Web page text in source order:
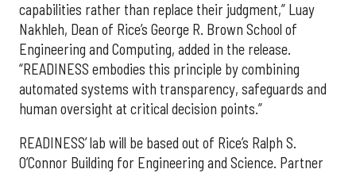
capabilities rather than replace their judgment,” Luay
Nakhleh, Dean of Rice’s George R. Brown School of
Engineering and Computing, added in the release.
“READINESS embodies this principle by combining
automated systems with transparency, safeguards and
human oversight at critical decision points.”
READINESS’ lab will be based out of Rice’s Ralph S.
O’Connor Building for Engineering and Science. Partner